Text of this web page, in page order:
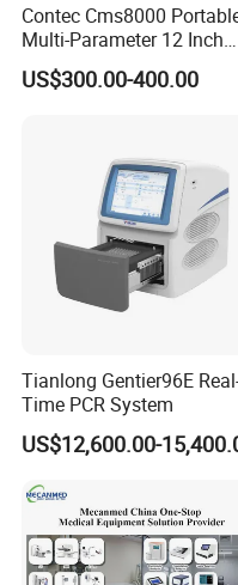
Contec Cms8000
Multi-Parameter 12 Inch
Vital Signs Bedside Patient
Monitor
US$300.00-400.00
Tianlong Gentier96E
Time PCR System
US$12,600.00-